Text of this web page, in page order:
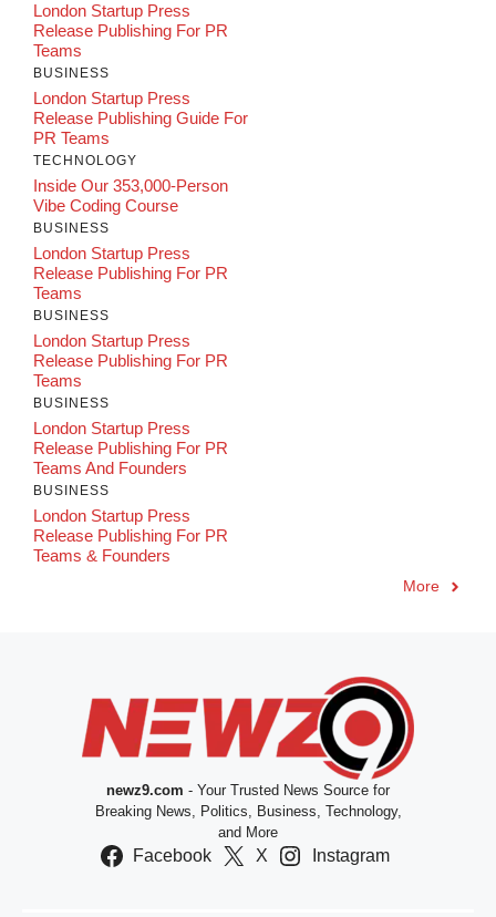
London Startup Press
Release Publishing For PR
Teams
BUSINESS
London Startup Press
Release Publishing Guide For
PR Teams
TECHNOLOGY
Inside Our 353,000-Person
Vibe Coding Course
BUSINESS
London Startup Press
Release Publishing For PR
Teams
BUSINESS
London Startup Press
Release Publishing For PR
Teams
BUSINESS
London Startup Press
Release Publishing For PR
Teams And Founders
BUSINESS
London Startup Press
Release Publishing For PR
Teams & Founders
More
newz9.com - Your Trusted News Source for
Breaking News, Politics, Business, Technology,
and More
Facebook X Instagram